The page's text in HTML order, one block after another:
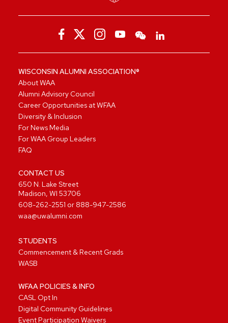
WISCONSIN ALUMNI ASSOCIATION®
About WAA
Alumni Advisory Council
Career Opportunities at WFAA
Diversity & Inclusion
For News Media
For WAA Group Leaders
FAQ
CONTACT US
650 N. Lake Street
Madison, WI 53706
608-262-2551 or 888-947-2586
waa@uwalumni.com
STUDENTS
Commencement & Recent Grads
WASB
WFAA POLICIES & INFO
CASL Opt In
Digital Community Guidelines
Event Participation Waivers